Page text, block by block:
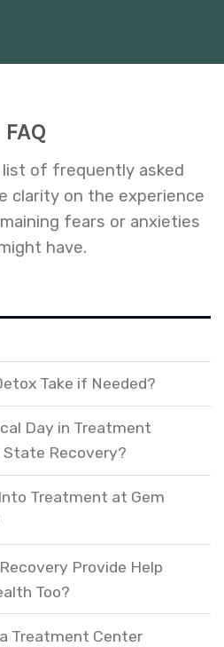
FAQ
list of frequently asked
clarity on the experience
fears or anxieties
have.
Take if Needed?
Day in Treatment
State Recovery?
Treatment at Gem
Provide Help
Too?
Treatment Center